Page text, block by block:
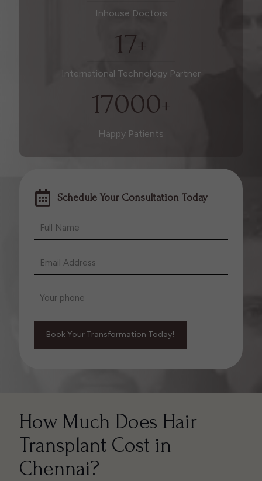
Inhouse Doctors
17+
International Technology Partner
17000+
Happy Patients
Schedule Your Consultation Today
How Much Does Hair
Transplant Cost in
Chennai?